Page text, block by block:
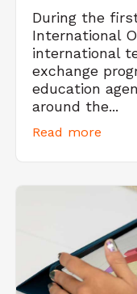
During the
International
international
exchange
education
around the...
Read more